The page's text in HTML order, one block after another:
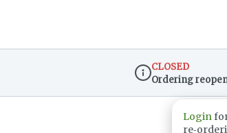
Dispensary Info
CLOSED
Ordering
Login